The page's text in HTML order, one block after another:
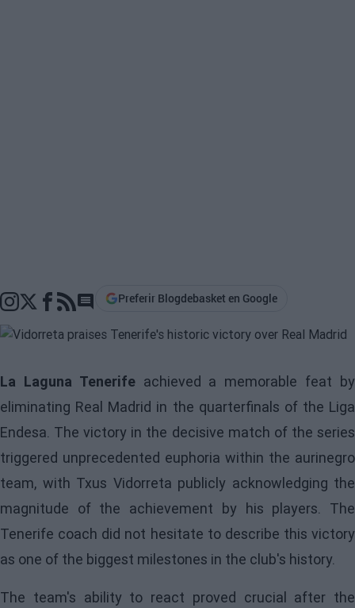
Go to comments section
Preferir Blogdebasket en Google
La Laguna Tenerifeachieved a memorable feat by
eliminating Real Madrid in the quarterfinals of the Liga
Endesa. The victory in the decisive match of the series
triggered unprecedented euphoria within the aurinegro
team, with Txus Vidorreta publicly acknowledging the
magnitude of the achievement by his players. The
Tenerife coach did not hesitate to describe this victory
as one of the biggest milestones in the club's history.
The team's ability to react proved crucial after the